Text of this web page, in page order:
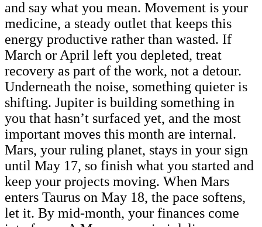
and say what you mean. Movement is your
medicine, a steady outlet that keeps this
energy productive rather than wasted. If
March or April left you depleted, treat
recovery as part of the work, not a detour.
Underneath the noise, something quieter is
shifting. Jupiter is building something in
you that hasn’t surfaced yet, and the most
important moves this month are internal.
Mars, your ruling planet, stays in your sign
until May 17, so finish what you started and
keep your projects moving. When Mars
enters Taurus on May 18, the pace softens,
let it. By mid-month, your finances come